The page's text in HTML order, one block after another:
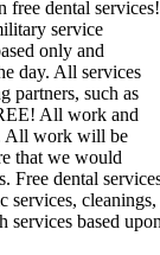
free dental services!
service
only and
day. All services
partners, such as
All work and
All work will be
that we would
Free dental
services, cleanings,
services based